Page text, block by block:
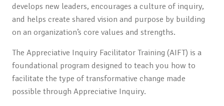
develops new leaders, encourages a culture of inquiry,
and helps create shared vision and purpose by building
on an organization’s core values and strengths.
The Appreciative Inquiry Facilitator Training (AIFT) is a
foundational program designed to teach you how to
facilitate the type of transformative change made
possible through Appreciative Inquiry.